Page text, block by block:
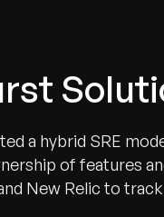
a hybrid SRE
of features
New Relic to